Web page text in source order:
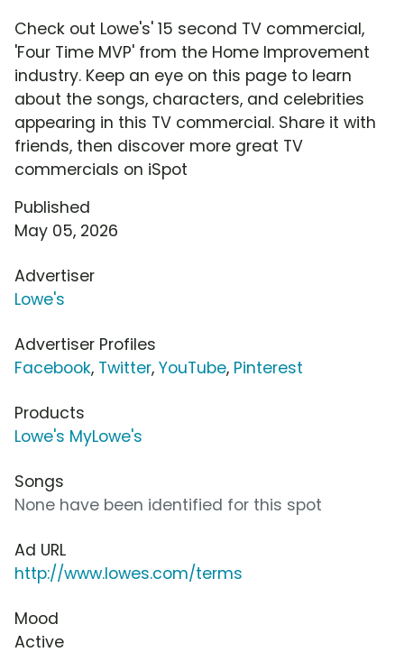
Check out Lowe's' 15 second TV commercial,
'Four Time MVP' from the Home Improvement
industry. Keep an eye on this page to learn
about the songs, characters, and celebrities
appearing in this TV commercial. Share it with
friends, then discover more great TV
commercials on iSpot
Published
May 05, 2026
Advertiser
Lowe's
Advertiser Profiles
Facebook, Twitter, YouTube, Pinterest
Products
Lowe's MyLowe's
Songs
None have been identified for this spot
Ad URL
http://www.lowes.com/terms
Mood
Active